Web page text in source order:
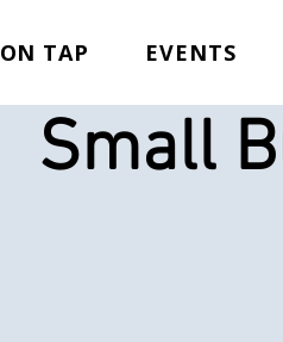
ON TAP EVENTS
Small